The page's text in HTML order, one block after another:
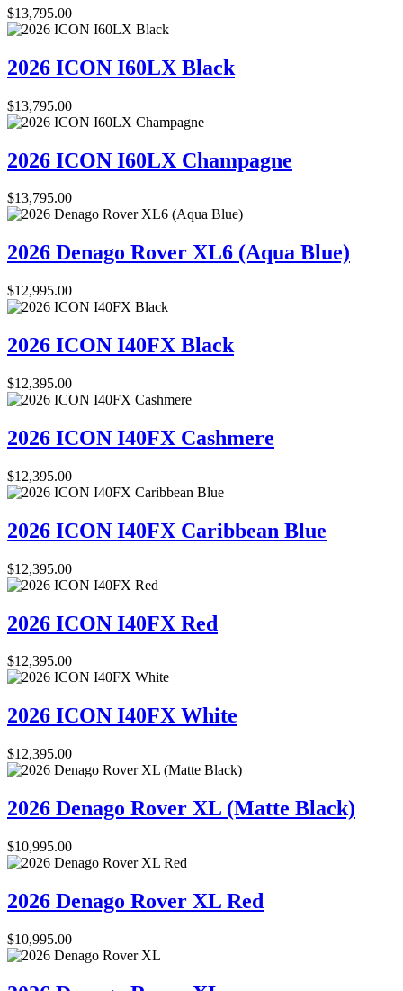
$13,795.00
2026 ICON I60LX Black
$13,795.00
2026 ICON I60LX Champagne
$13,795.00
2026 Denago Rover XL6 (Aqua Blue)
$12,995.00
2026 ICON I40FX Black
$12,395.00
2026 ICON I40FX Cashmere
$12,395.00
2026 ICON I40FX Caribbean Blue
$12,395.00
2026 ICON I40FX Red
$12,395.00
2026 ICON I40FX White
$12,395.00
2026 Denago Rover XL (Matte Black)
$10,995.00
2026 Denago Rover XL Red
$10,995.00